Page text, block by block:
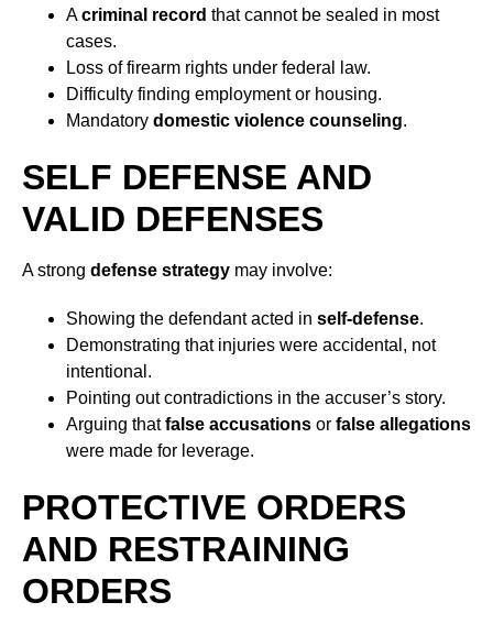
Acriminal record that cannot be sealed in most
cases.
Loss of firearm rights under federal law.
Difficulty finding employment or housing.
Mandatory domestic violence counseling.
SELF DEFENSE AND
VALID DEFENSES
A strong defense strategy may involve:
Showing the defendant acted in self-defense.
Demonstrating that injuries were accidental, not
intentional.
Pointing out contradictions in the accuser’s story.
Arguing thatfalse accusations or false allegations
were made for leverage.
PROTECTIVE ORDERS
AND RESTRAINING
ORDERS